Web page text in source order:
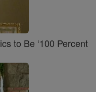
to Be ‘100 Percent